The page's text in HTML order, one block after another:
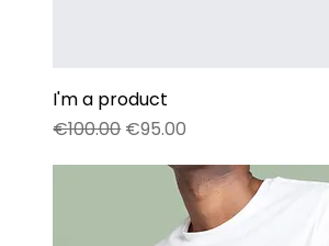
I'm a product
Regular Price
€100.00 Sale Price
€95.00